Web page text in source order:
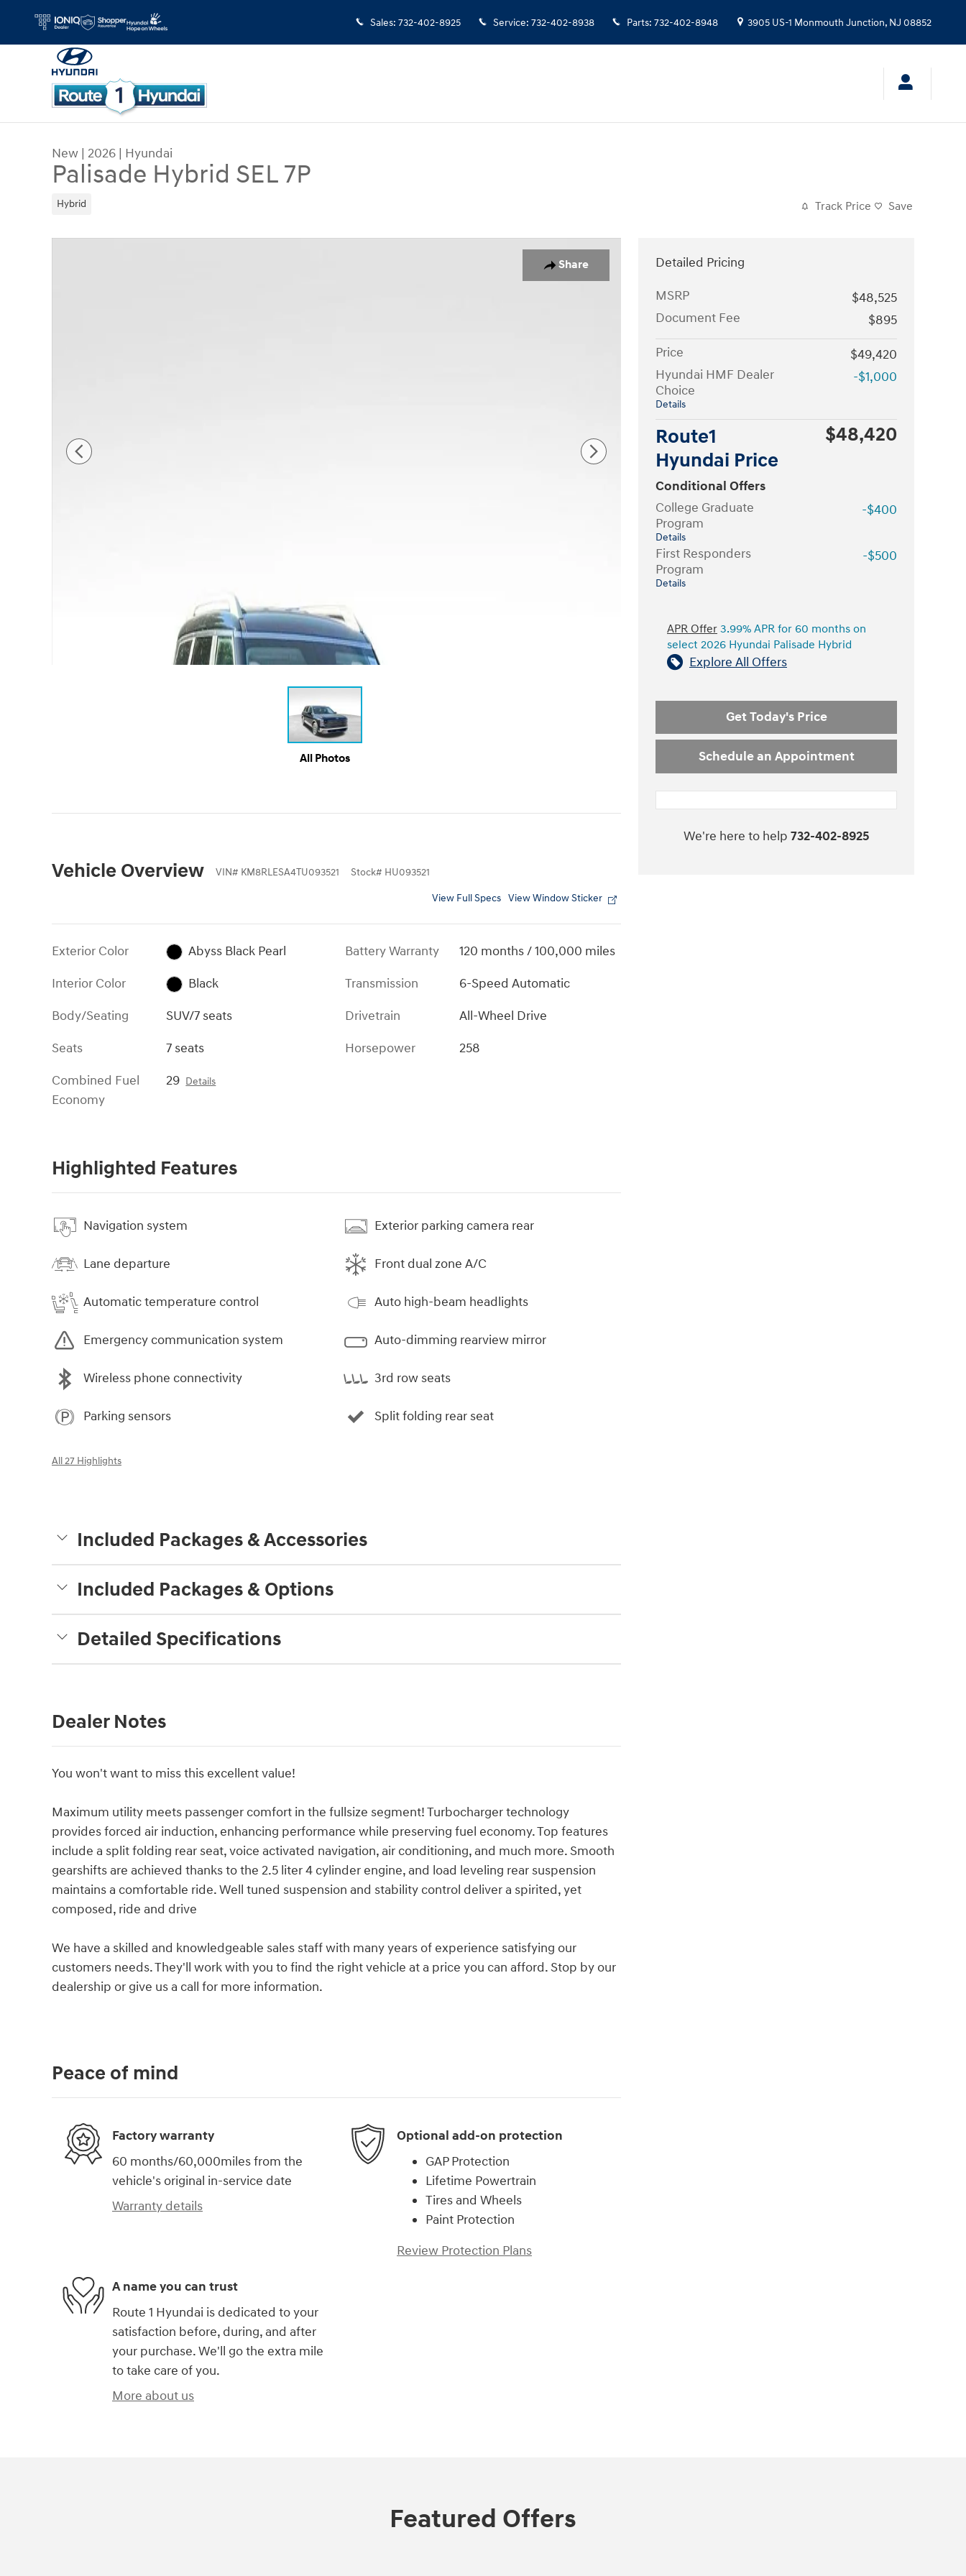
Sales: 732-402-8925 Service: 732-402-8938 Parts: 732-402-8948 3905 US-1 Monmouth Junction, NJ 08852
New | 2026 | Hyundai
Palisade Hybrid SEL 7P
Hybrid Track Price Save
Share
All Photos
Vehicle Overview VIN# KM8RLESA4TU093521 Stock# HU093521
View Full Specs View Window Sticker
Exterior Color
Abyss Black Pearl
Interior Color
Black
Body/Seating
SUV/7 seats
Seats
7 seats
Combined Fuel
Economy
29 Details
Battery Warranty
120 months / 100,000 miles
Transmission
6-Speed Automatic
Drivetrain
All-Wheel Drive
Horsepower
258
Highlighted Features
Navigation system
Lane departure
Automatic temperature control
Emergency communication system
Wireless phone connectivity
Parking sensors
Exterior parking camera rear
Front dual zone A/C
Auto high-beam headlights
Auto-dimming rearview mirror
3rd row seats
Split folding rear seat
All 27 Highlights
Included Packages & Accessories
Included Packages & Options
Detailed Specifications
Dealer Notes
You won't want to miss this excellent value!
Maximum utility meets passenger comfort in the fullsize segment! Turbocharger technology
provides forced air induction, enhancing performance while preserving fuel economy. Top features
include a split folding rear seat, voice activated navigation, air conditioning, and much more. Smooth
gearshifts are achieved thanks to the 2.5 liter 4 cylinder engine, and load leveling rear suspension
maintains a comfortable ride. Well tuned suspension and stability control deliver a spirited, yet
composed, ride and drive
We have a skilled and knowledgeable sales staff with many years of experience satisfying our
customers needs. They'll work with you to find the right vehicle at a price you can afford. Stop by our
dealership or give us a call for more information.
Detailed Pricing
MSRP
$48,525
Document Fee
$895
Price
$49,420
Hyundai HMF Dealer
Choice
Details
-$1,000
Route1
Hyundai Price
$48,420
Conditional Offers
College Graduate
Program
Details
-$400
First Responders
Program
Details
-$500
APR Offer 3.99% APR for 60 months on
select 2026 Hyundai Palisade Hybrid
Explore All Offers
Get Today's Price
Schedule an Appointment
We're here to help 732-402-8925
Peace of mind
Factory warranty
60 months/60,000miles from the
vehicle's original in-service date
Warranty details
Optional add-on protection
GAP Protection
Lifetime Powertrain
Tires and Wheels
Paint Protection
Review Protection Plans
A name you can trust
Route 1 Hyundai is dedicated to your
satisfaction before, during, and after
your purchase. We'll go the extra mile
to take care of you.
More about us
Featured Offers